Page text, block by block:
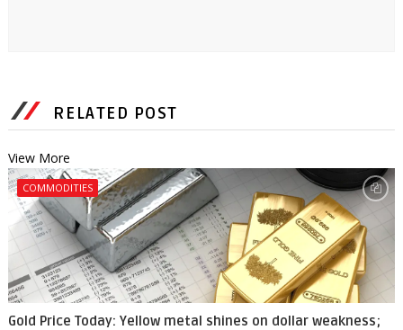
RELATED POST
View More
COMMODITIES
Gold Price Today: Yellow metal shines on dollar weakness;